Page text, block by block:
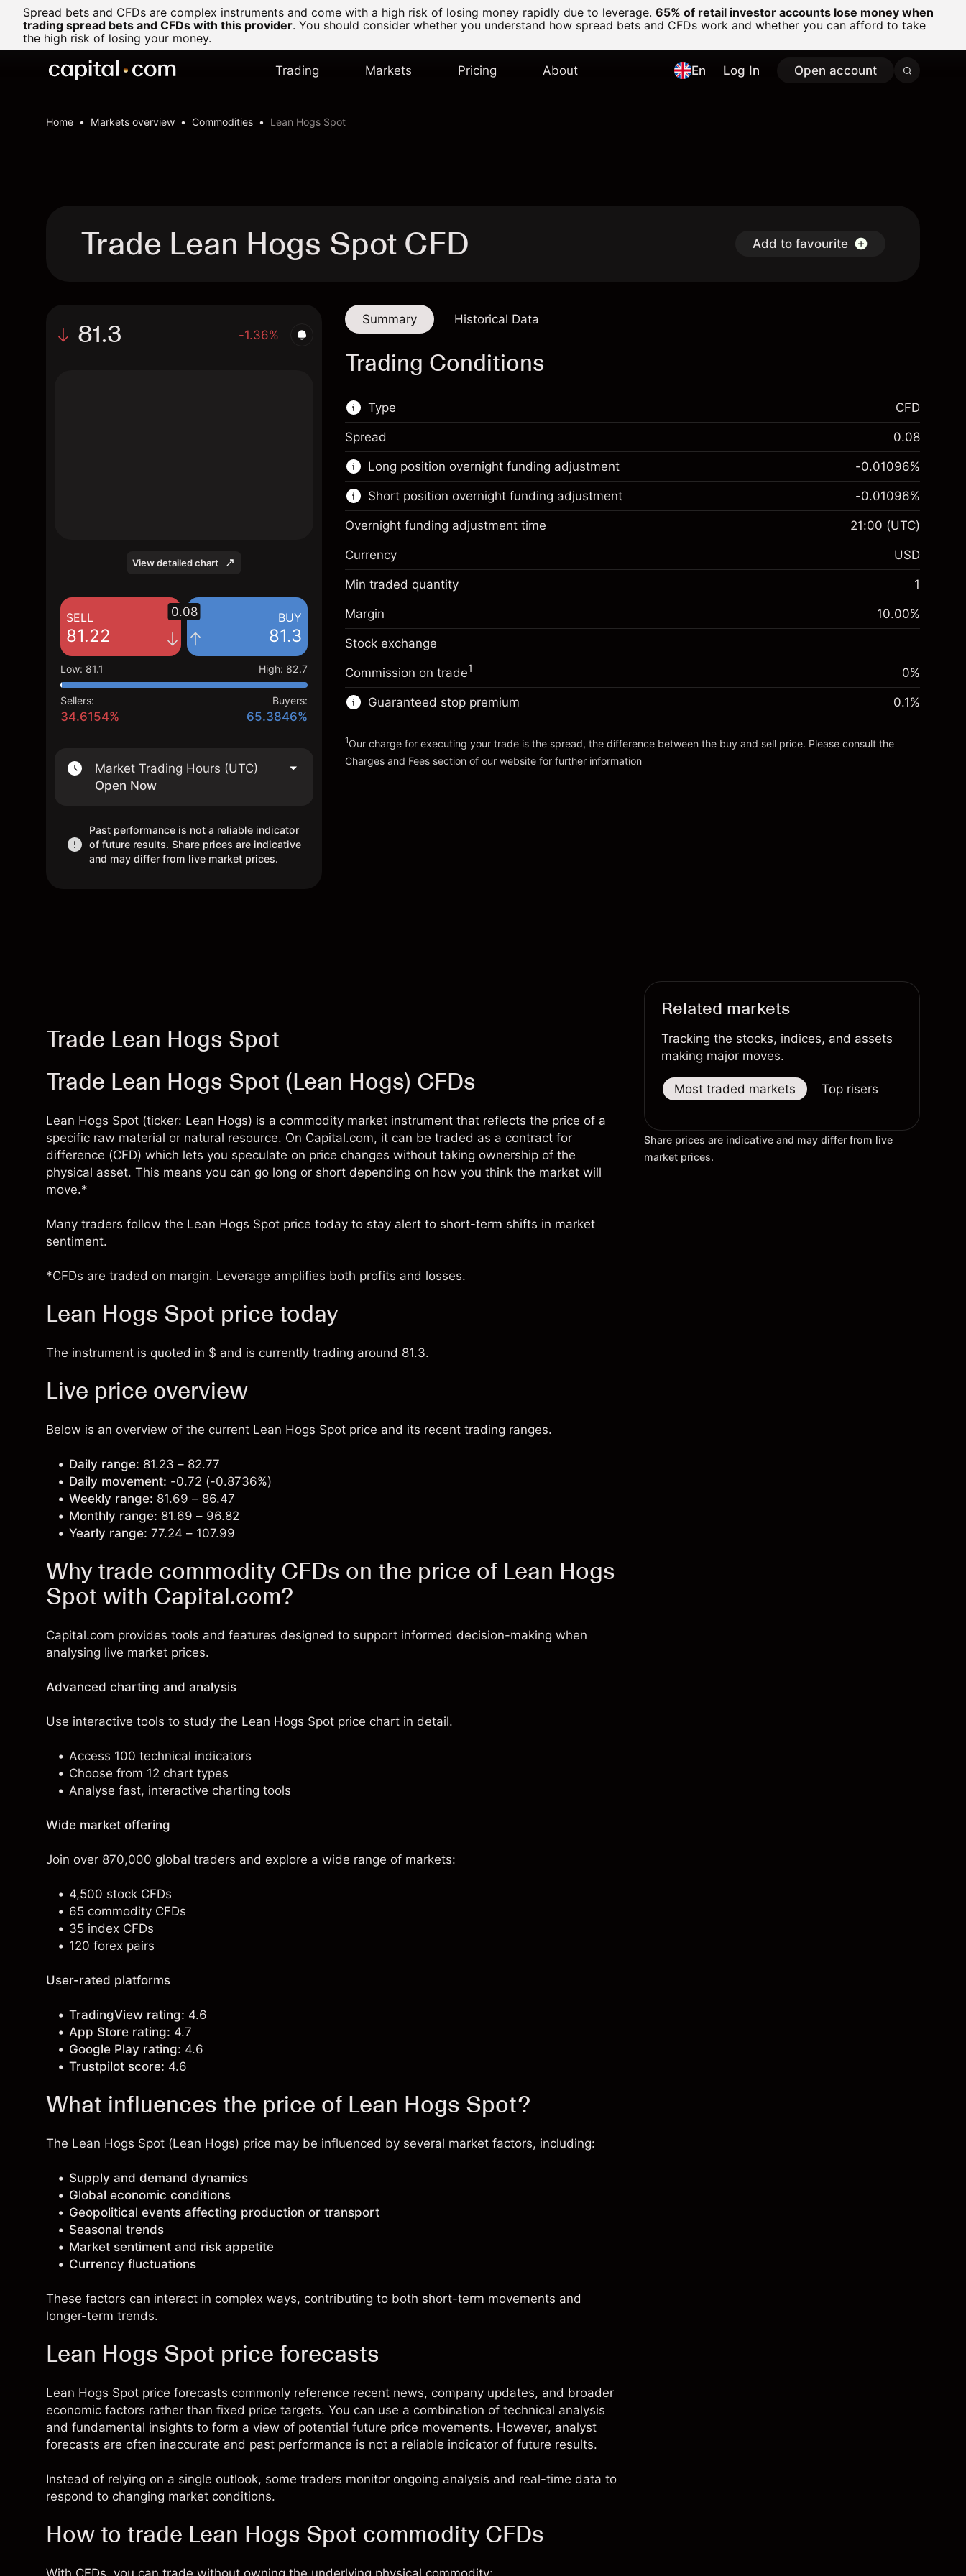
Spread bets and CFDs are complex instruments and come with a high risk of losing money rapidly due to leverage. 65% of retail investor accounts lose money when
trading spread bets and CFDs with this provider. You should consider whether you understand how spread bets and CFDs work and whether you can afford to take
the high risk of losing your money.
Trading Markets Pricing About En Log In Open account
Home Markets overview Commodities Lean Hogs Spot
Trade Lean Hogs Spot CFD Add to favourite
81.3 -1.36%
View detailed chart
SELL
81.22
BUY
81.3
0.08
Low: 81.1 High: 82.7
Sellers:
34.6154%
Buyers:
65.3846%
Market Trading Hours (UTC)
Open Now
Past performance is not a reliable indicator
of future results. Share prices are indicative
and may differ from live market prices.
Summary Historical Data
Trading Conditions
Type
This financial market is available for CFD
trading.
Learn more about:
CFDs
CFD
Spread 0.08
Long position overnight funding adjustment
Margin. Your investment
Overnight funding
Charges from full value of
(-$1.10)
Trade size with leverage ~$10,000.00
Money from leverage ~$9,000.00
Go to platform
-0.01096%
Short position overnight funding adjustment
Overnight funding
Charges from full value of
(-$1.10)
Trade size with leverage ~$10,000.00
-0.01096%
Overnight funding adjustment time 21:00 (UTC)
Currency USD
Min traded quantity 1
Margin 10.00%
Stock exchange
Commission on trade1 0%
Guaranteed stop premium 0.1%
1Our charge for executing your trade is the spread, the difference between the buy and sell price. Please consult the
Charges and Fees section of our website for further information
Trade Lean Hogs Spot
Trade Lean Hogs Spot (Lean Hogs) CFDs
Lean Hogs Spot (ticker: Lean Hogs) is a commodity market instrument that reflects the price of a
specific raw material or natural resource. On Capital.com, it can be traded as a contract for
difference (CFD) which lets you speculate on price changes without taking ownership of the
physical asset. This means you can go long or short depending on how you think the market will
move.*
Many traders follow the Lean Hogs Spot price today to stay alert to short-term shifts in market
sentiment.
*CFDs are traded on margin. Leverage amplifies both profits and losses.
Lean Hogs Spot price today
The instrument is quoted in $ and is currently trading around 81.3.
Live price overview
Below is an overview of the current Lean Hogs Spot price and its recent trading ranges.
Daily range: 81.23 – 82.77
Daily movement: -0.72 (-0.8736%)
Weekly range: 81.69 – 86.47
Monthly range: 81.69 – 96.82
Yearly range: 77.24 – 107.99
Why trade commodity CFDs on the price of Lean Hogs
Spot with Capital.com?
Capital.com provides tools and features designed to support informed decision-making when
analysing live market prices.
Advanced charting and analysis
Use interactive tools to study the Lean Hogs Spot price chart in detail.
Access 100 technical indicators
Choose from 12 chart types
Analyse fast, interactive charting tools
Wide market offering
Join over 870,000 global traders and explore a wide range of markets:
4,500 stock CFDs
65 commodity CFDs
35 index CFDs
120 forex pairs
User-rated platforms
TradingView rating: 4.6
App Store rating: 4.7
Google Play rating: 4.6
Trustpilot score: 4.6
What influences the price of Lean Hogs Spot?
The Lean Hogs Spot (Lean Hogs) price may be influenced by several market factors, including:
Supply and demand dynamics
Global economic conditions
Geopolitical events affecting production or transport
Seasonal trends
Market sentiment and risk appetite
Currency fluctuations
These factors can interact in complex ways, contributing to both short-term movements and
longer-term trends.
Lean Hogs Spot price forecasts
Lean Hogs Spot price forecasts commonly reference recent news, company updates, and broader
economic factors rather than fixed price targets. You can use a combination of technical analysis
and fundamental insights to form a view of potential future price movements. However, analyst
forecasts are often inaccurate and past performance is not a reliable indicator of future results.
Instead of relying on a single outlook, some traders monitor ongoing analysis and real-time data to
respond to changing market conditions.
How to trade Lean Hogs Spot commodity CFDs
With CFDs, you can trade without owning the underlying physical commodity:
Related markets
Tracking the stocks, indices, and assets
making major moves.
Most traded markets Top risers
Share prices are indicative and may differ from live
market prices.